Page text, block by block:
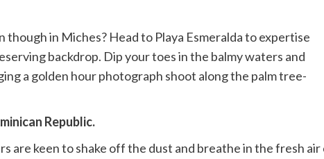
though in Miches? Head to Playa Esmeralda to expertise
backdrop. Dip your toes in the balmy waters and
a golden hour photograph shoot along the palm tree-
Republic.
are keen to shake off the dust and breathe in the fresh air